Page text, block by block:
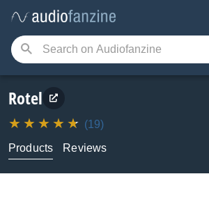
Rotel
(19)
Products
Reviews